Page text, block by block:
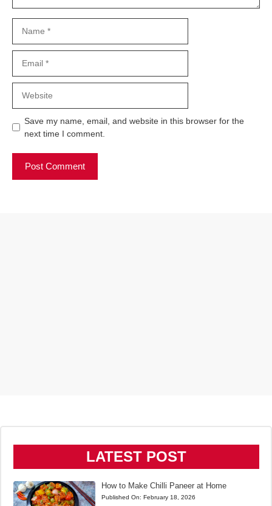
Save my name, email, and website in this browser for the
next time I comment.
LATEST POST
How to Make Chilli Paneer at Home
Published On: February 18, 2026